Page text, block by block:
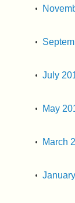
July
May
March